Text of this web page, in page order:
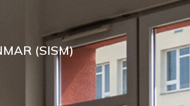
(SISM)